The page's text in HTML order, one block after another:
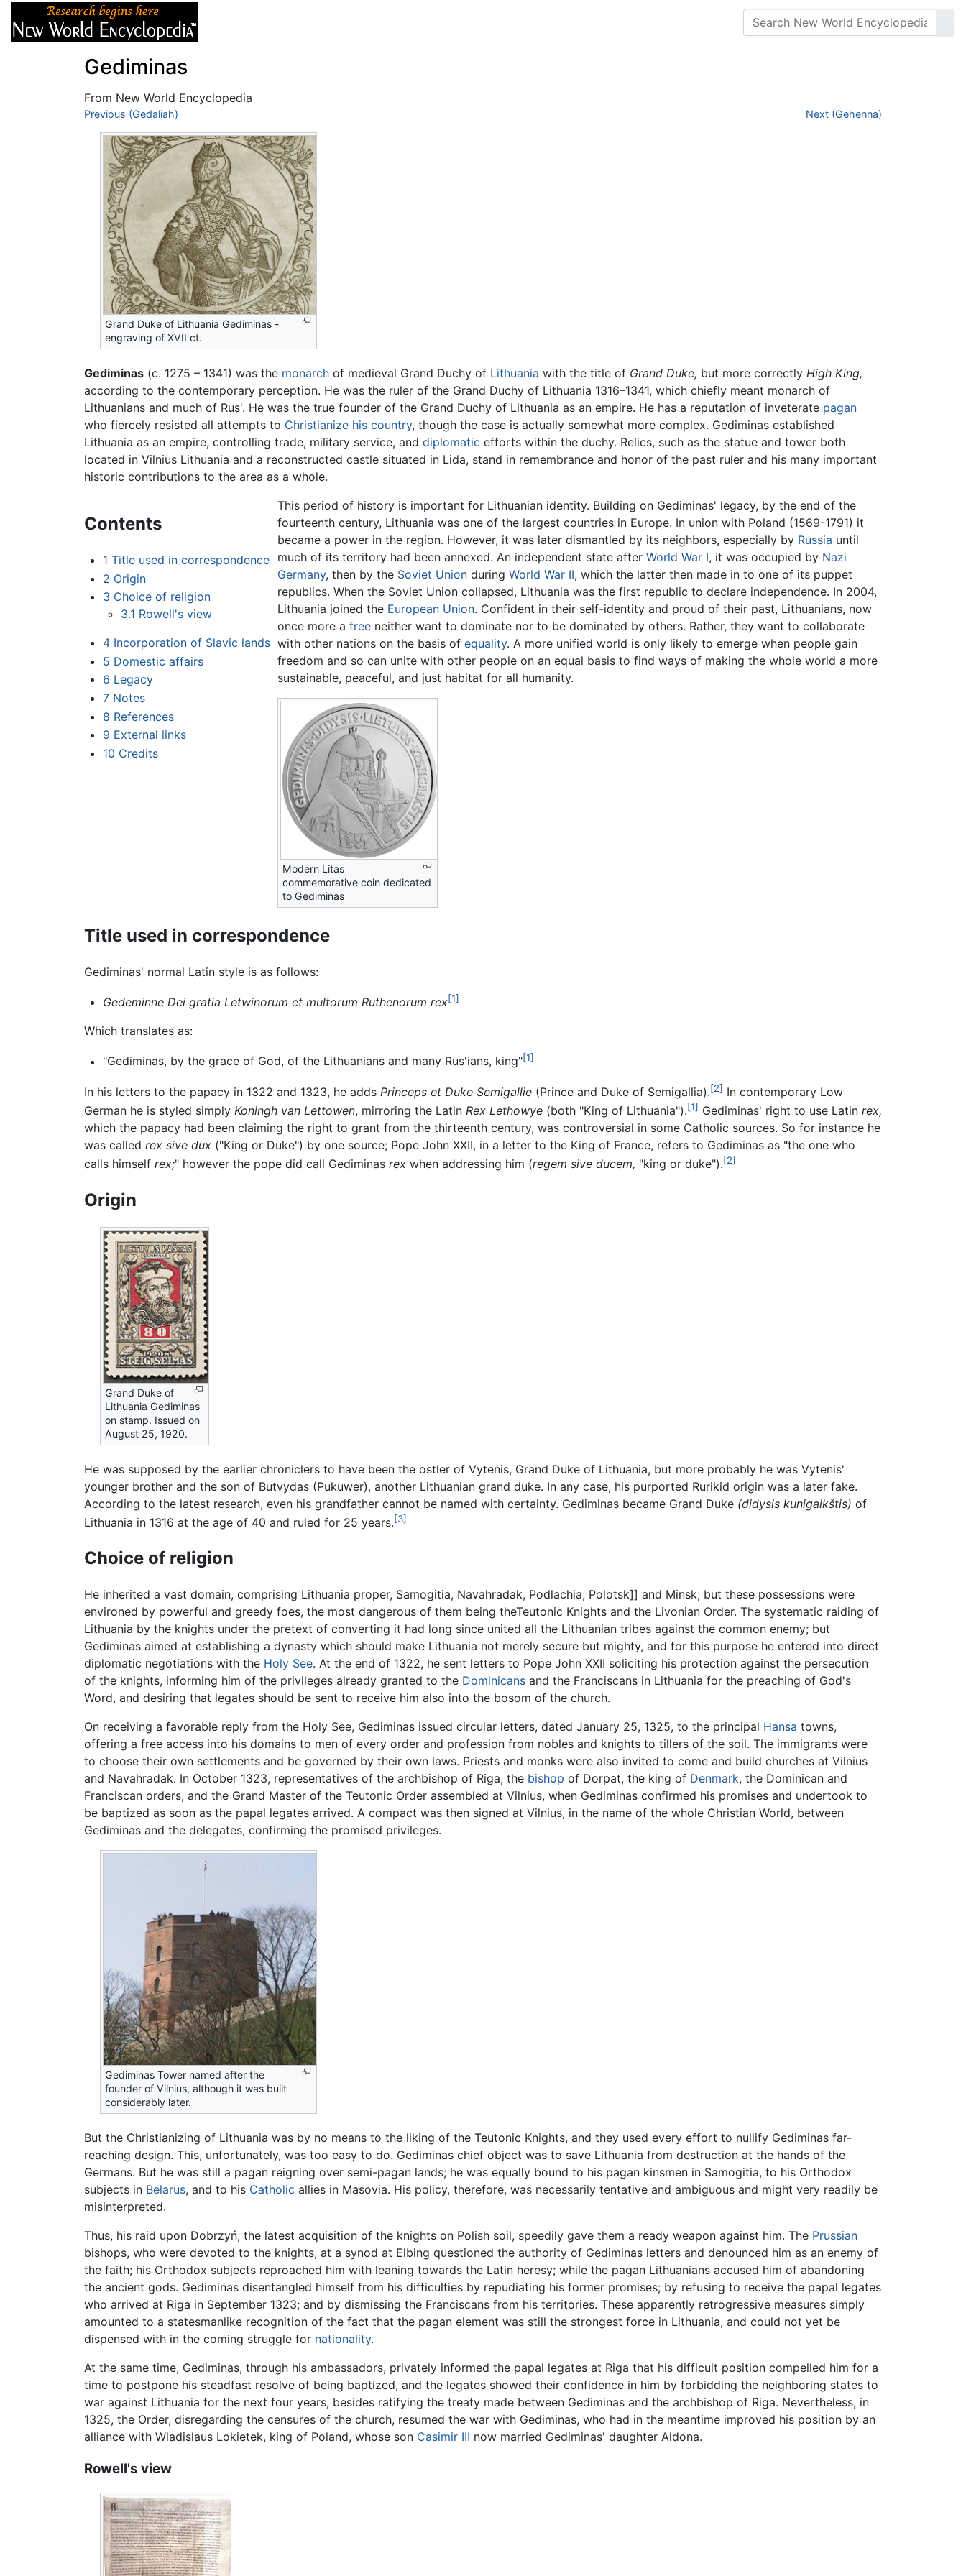
Gediminas
From New World Encyclopedia
Jump to:navigation
Previous (Gedaliah) Next (Gehenna)
Grand Duke of Lithuania Gediminas -
engraving of XVII ct.
Gediminas (c. 1275 – 1341) was the monarch of medieval Grand Duchy of Lithuania with the title of Grand Duke, but more correctly High King,
according to the contemporary perception. He was the ruler of the Grand Duchy of Lithuania 1316–1341, which chiefly meant monarch of
Lithuanians and much of Rus'. He was the true founder of the Grand Duchy of Lithuania as an empire. He has a reputation of inveterate pagan
who fiercely resisted all attempts to Christianize his country, though the case is actually somewhat more complex. Gediminas established
Lithuania as an empire, controlling trade, military service, and diplomatic efforts within the duchy. Relics, such as the statue and tower both
located in Vilnius Lithuania and a reconstructed castle situated in Lida, stand in remembrance and honor of the past ruler and his many important
historic contributions to the area as a whole.
Contents
1 Title used in correspondence
2 Origin
3 Choice of religion
3.1 Rowell's view
4 Incorporation of Slavic lands
5 Domestic affairs
6 Legacy
7 Notes
8 References
9 External links
10 Credits
This period of history is important for Lithuanian identity. Building on Gediminas' legacy, by the end of the
fourteenth century, Lithuania was one of the largest countries in Europe. In union with Poland (1569-1791) it
became a power in the region. However, it was later dismantled by its neighbors, especially by Russia until
much of its territory had been annexed. An independent state after World War I, it was occupied by Nazi
Germany, then by the Soviet Unionduring World War II, which the latter then made in to one of its puppet
republics. When the Soviet Union collapsed, Lithuania was the first republic to declare independence. In 2004,
Lithuania joined the European Union. Confident in their self-identity and proud of their past, Lithuanians, now
once more a freeneither want to dominate nor to be dominated by others. Rather, they want to collaborate
with other nations on the basis of equality. A more unified world is only likely to emerge when people gain
freedom and so can unite with other people on an equal basis to find ways of making the whole world a more
sustainable, peaceful, and just habitat for all humanity.
Modern Litas
commemorative coin dedicated
to Gediminas
Title used in correspondence
Gediminas' normal Latin style is as follows:
Gedeminne Dei gratia Letwinorum et multorum Ruthenorum rex[1]
Which translates as:
"Gediminas, by the grace of God, of the Lithuanians and many Rus'ians, king"[1]
In his letters to the papacy in 1322 and 1323, he adds Princeps et Duke Semigallie (Prince and Duke of Semigallia).[2] In contemporary Low
German he is styled simply Koningh van Lettowen, mirroring the Latin Rex Lethowye (both "King of Lithuania").[1] Gediminas' right to use Latin rex,
which the papacy had been claiming the right to grant from the thirteenth century, was controversial in some Catholic sources. So for instance he
was called rex sive dux ("King or Duke") by one source; Pope John XXII, in a letter to the King of France, refers to Gediminas as "the one who
calls himself rex;" however the pope did call Gediminas rex when addressing him (regem sive ducem, "king or duke").[2]
Origin
Grand Duke of
Lithuania Gediminas
on stamp. Issued on
August 25, 1920.
He was supposed by the earlier chroniclers to have been the ostler of Vytenis, Grand Duke of Lithuania, but more probably he was Vytenis'
younger brother and the son of Butvydas (Pukuwer), another Lithuanian grand duke. In any case, his purported Rurikid origin was a later fake.
According to the latest research, even his grandfather cannot be named with certainty. Gediminas became Grand Duke (didysis kunigaikštis) of
Lithuania in 1316 at the age of 40 and ruled for 25 years.[3]
Choice of religion
He inherited a vast domain, comprising Lithuania proper, Samogitia, Navahradak, Podlachia, Polotsk]] and Minsk; but these possessions were
environed by powerful and greedy foes, the most dangerous of them being theTeutonic Knights and the Livonian Order. The systematic raiding of
Lithuania by the knights under the pretext of converting it had long since united all the Lithuanian tribes against the common enemy; but
Gediminas aimed at establishing a dynasty which should make Lithuania not merely secure but mighty, and for this purpose he entered into direct
diplomatic negotiations with the Holy See. At the end of 1322, he sent letters to Pope John XXII soliciting his protection against the persecution
of the knights, informing him of the privileges already granted to the Dominicans and the Franciscans in Lithuania for the preaching of God's
Word, and desiring that legates should be sent to receive him also into the bosom of the church.
On receiving a favorable reply from the Holy See, Gediminas issued circular letters, dated January 25, 1325, to the principal Hansa towns,
offering a free access into his domains to men of every order and profession from nobles and knights to tillers of the soil. The immigrants were
to choose their own settlements and be governed by their own laws. Priests and monks were also invited to come and build churches at Vilnius
and Navahradak. In October 1323, representatives of the archbishop of Riga, the bishop of Dorpat, the king of Denmark, the Dominican and
Franciscan orders, and the Grand Master of the Teutonic Order assembled at Vilnius, when Gediminas confirmed his promises and undertook to
be baptized as soon as the papal legates arrived. A compact was then signed at Vilnius, in the name of the whole Christian World, between
Gediminas and the delegates, confirming the promised privileges.
Gediminas Tower named after the
founder of Vilnius, although it was built
considerably later.
But the Christianizing of Lithuania was by no means to the liking of the Teutonic Knights, and they used every effort to nullify Gediminas far-
reaching design. This, unfortunately, was too easy to do. Gediminas chief object was to save Lithuania from destruction at the hands of the
Germans. But he was still a pagan reigning over semi-pagan lands; he was equally bound to his pagan kinsmen in Samogitia, to his Orthodox
subjects in Belarus, and to his Catholic allies in Masovia. His policy, therefore, was necessarily tentative and ambiguous and might very readily be
misinterpreted.
Thus, his raid upon Dobrzyń, the latest acquisition of the knights on Polish soil, speedily gave them a ready weapon against him. The Prussian
bishops, who were devoted to the knights, at a synod at Elbing questioned the authority of Gediminas letters and denounced him as an enemy of
the faith; his Orthodox subjects reproached him with leaning towards the Latin heresy; while the pagan Lithuanians accused him of abandoning
the ancient gods. Gediminas disentangled himself from his difficulties by repudiating his former promises; by refusing to receive the papal legates
who arrived at Riga in September 1323; and by dismissing the Franciscans from his territories. These apparently retrogressive measures simply
amounted to a statesmanlike recognition of the fact that the pagan element was still the strongest force in Lithuania, and could not yet be
dispensed with in the coming struggle for nationality.
At the same time, Gediminas, through his ambassadors, privately informed the papal legates at Riga that his difficult position compelled him for a
time to postpone his steadfast resolve of being baptized, and the legates showed their confidence in him by forbidding the neighboring states to
war against Lithuania for the next four years, besides ratifying the treaty made between Gediminas and the archbishop of Riga. Nevertheless, in
1325, the Order, disregarding the censures of the church, resumed the war with Gediminas, who had in the meantime improved his position by an
alliance with Wladislaus Lokietek, king of Poland, whose son Casimir III now married Gediminas' daughter Aldona.
Rowell's view